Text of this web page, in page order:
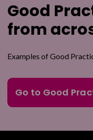
Good
from
Examples of Good
Go to Good